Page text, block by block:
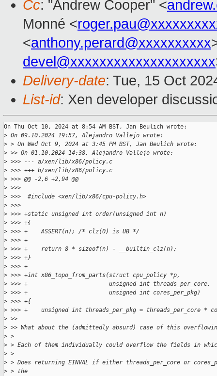
Cc: "Andrew Cooper" <
Monné <
<anthony.perard@xxxxxxxxxx
devel@xxxxxxxxxxxxxxxxxxxx
Delivery-date: Tue, 15 Oct
List-id: Xen developer
On Thu Oct 10, 2024 at 8:54 AM BST, Jan Beulich wrote:
> On 09.10.2024 19:57, Alejandro Vallejo wrote:
> > On Wed Oct 9, 2024 at 3:45 PM BST, Jan Beulich wrote:
> >> On 01.10.2024 14:38, Alejandro Vallejo wrote:
> >>> --- a/xen/lib/x86/policy.c
> >>> +++ b/xen/lib/x86/policy.c
> >>> @@ -2,6 +2,94 @@
> >>>
> >>>  #include <xen/lib/x86/cpu-policy.h>
> >>>
> >>> +static unsigned int order(unsigned int n)
> >>> +{
> >>> +    ASSERT(n); /* clz(0) is UB */
> >>> +
> >>> +    return 8 * sizeof(n) - __builtin_clz(n);
> >>> +}
> >>> +
> >>> +int x86_topo_from_parts(struct cpu_policy *p,
> >>> +                        unsigned int threads_per_core,
> >>> +                        unsigned int cores_per_pkg)
> >>> +{
> >>> +    unsigned int threads_per_pkg = threads_per_core *
> >>
> >> What about the (admittedly absurd) case of this
> >
> > Each of them individually could overflow the fields in
> >
> > Does returning EINVAL if either threads_per_core or
> > the